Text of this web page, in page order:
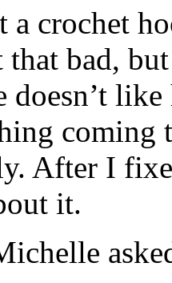
a crochet
that bad,
like
coming
After I
it.